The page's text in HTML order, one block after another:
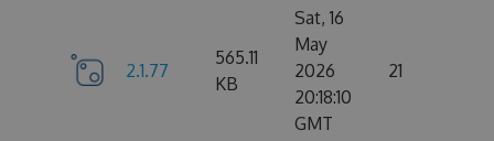
2.1.77
565.11
KB
Sat, 16
May
2026
20:18:10
GMT
21